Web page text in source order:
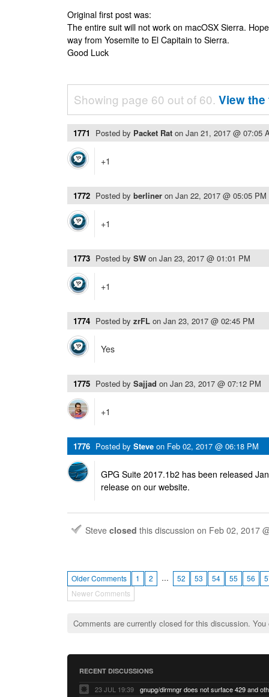
Original first post was:
The entire suit will not work on macOSX Sierra.
way from Yosemite to El Capitain to Sierra.
Good Luck
Showing page 60 out of 60. View
1771 Posted by Packet Rat on Jan 21, 2017 @ 07:05
+1
1772 Posted by berliner on Jan 22, 2017 @ 05:05 PM
+1
1773 Posted by SW on Jan 23, 2017 @ 01:01 PM
+1
1774 Posted by zrFL on Jan 23, 2017 @ 02:45 PM
Yes
1775 Posted by Sajjad on Jan 23, 2017 @ 07:12 PM
+1
1776 Posted by Steve on Feb 02, 2017 @ 06:18 PM
GPG Suite 2017.1b2 has been released
release on our website.
Steve closed this discussion on Feb 02, 2017
Older Comments 1 2 … 52 53 54 55 56
Newer Comments
Comments are currently closed for this discussion.
RECENT DISCUSSIONS
23 JUL 19:39